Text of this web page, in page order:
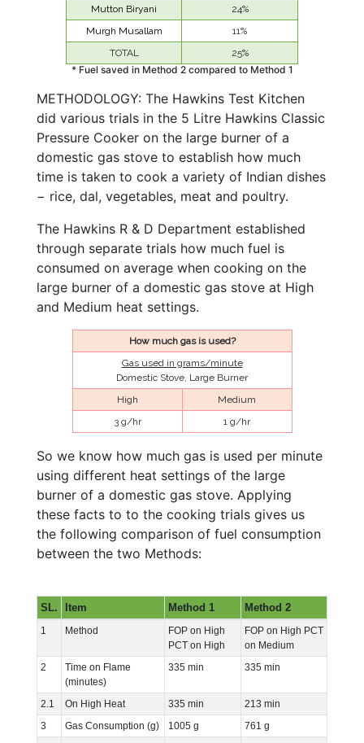
Mutton Biryani
24%
Murgh Musallam
11%
TOTAL
25%
* Fuel saved in Method 2 compared to Method 1
METHODOLOGY: The Hawkins Test Kitchen
did various trials in the 5 Litre Hawkins Classic
Pressure Cooker on the large burner of a
domestic gas stove to establish how much
time is taken to cook a variety of Indian dishes
− rice, dal, vegetables, meat and poultry.
The Hawkins R & D Department established
through separate trials how much fuel is
consumed on average when cooking on the
large burner of a domestic gas stove at High
and Medium heat settings.
How much gas is used?
Gas used in grams/minute
Domestic Stove, Large Burner
High
Medium
3 g/hr
1 g/hr
So we know how much gas is used per minute
using different heat settings of the large
burner of a domestic gas stove. Applying
these facts to to the cooking trials gives us
the following comparison of fuel consumption
between the two Methods:
SL. Item Method 1 Method 2
1 Method
FOP on High
PCT on High
FOP on High PCT
on Medium
2
Time on Flame
(minutes)
335 min 335 min
2.1 On High Heat 335 min
213 min
3
Gas Consumption (g) 1005 g
761 g